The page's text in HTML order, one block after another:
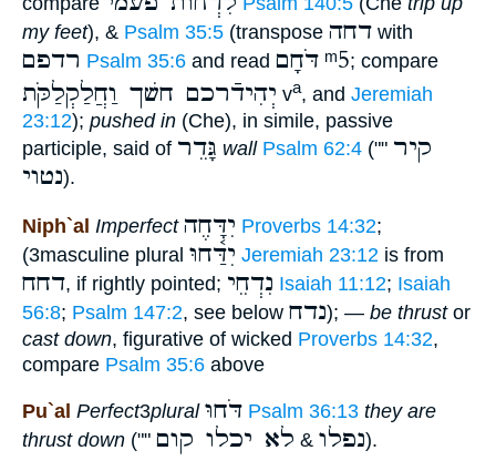
my feet), & Psalm 35:5 (transpose דחה with
רדפם Psalm 35:6 and read דֹּחָם ᵐ5; compare
יְהִידֿרכם חשׁך וַחֲלַקְלַקֹּת va, and Jeremiah
23:12); pushed in (Che), in simile, passive
participle, said of גָּדֵר wall Psalm 62:4 ("" קיר
נטוי).
Niph`al Imperfect יִדָּחֶה Proverbs 14:32;
(3masculine plural יִדַּ֫חוּ Jeremiah 23:12 is from
דחח, if rightly pointed; נִדְחֵי Isaiah 11:12; Isaiah
56:8; Psalm 147:2, see below נדח); — be thrustor
cast down, figurative of wicked Proverbs 14:32,
compare Psalm 35:6 above
Pu`al Perfect3plural דֹּחוּ Psalm 36:13 they are
thrust down ("" נפלו & לא יכלו קום ).